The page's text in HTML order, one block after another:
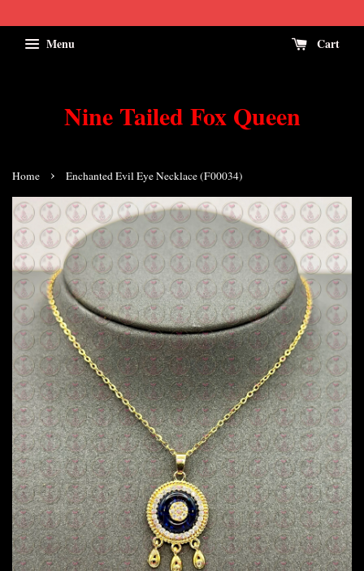
Menu Cart
Nine Tailed Fox Queen
Home › Enchanted Evil Eye Necklace (F00034)